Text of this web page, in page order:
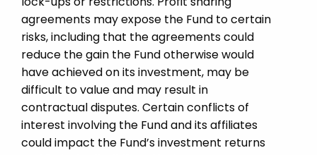
agreements may expose the Fund to certain
risks, including that the agreements could
reduce the gain the Fund otherwise would
have achieved on its investment, may be
difficult to value and may result in
contractual disputes. Certain conflicts of
interest involving the Fund and its affiliates
could impact the Fund’s investment returns